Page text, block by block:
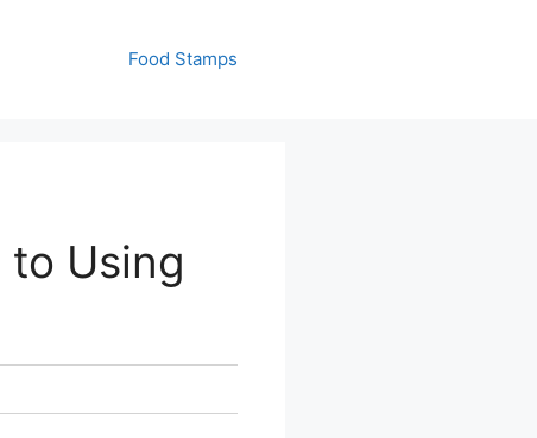
Food Stamps
to Using